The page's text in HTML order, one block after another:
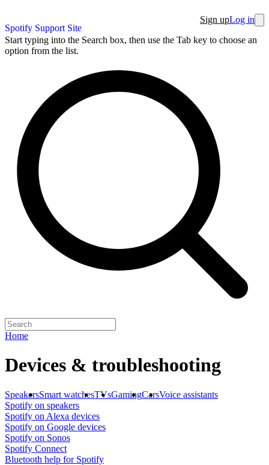
Spotify Support Site
Sign upLog in
Start typing into the Search box, then use the Tab key to choose an
option from the list.
Home
Devices & troubleshooting
SpeakersSmart watchesTVsGamingCarsVoice assistants
Spotify on speakers
Spotify on Alexa devices
Spotify on Google devices
Spotify on Sonos
Spotify Connect
Bluetooth help for Spotify